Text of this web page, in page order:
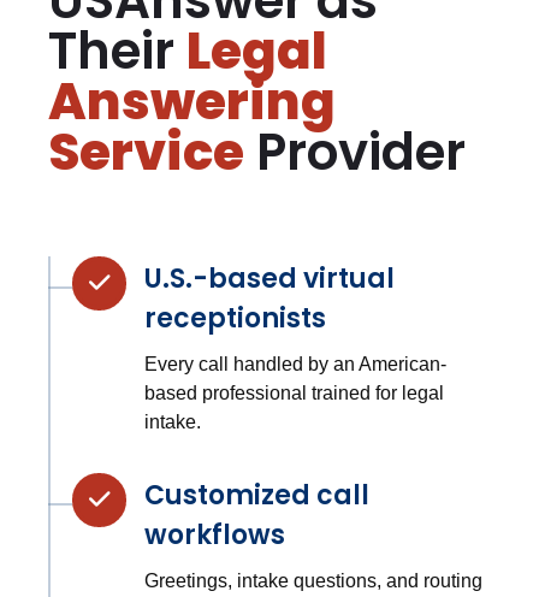
Their Legal
Answering
Service Provider
U.S.-based virtual
receptionists
Every call handled by an American-
based professional trained for legal
intake.
Customized call
workflows
Greetings, intake questions, and routing